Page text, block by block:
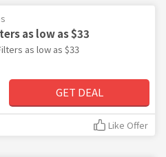
as low as $33
as low as $33
GET DEAL
Like Offer